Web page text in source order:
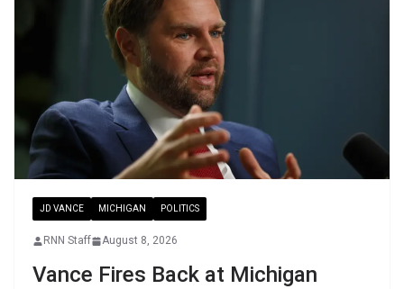
JD VANCE MICHIGAN POLITICS
RNN Staff August 8, 2026
Vance Fires Back at Michigan